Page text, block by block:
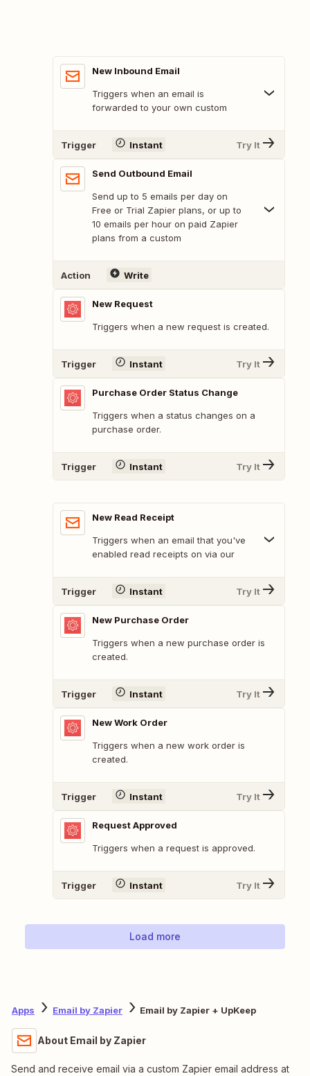
New Inbound Email
Triggers when an email is
forwarded to your own custom
Trigger Instant Try It
Send Outbound Email
Send up to 5 emails per day on
Free or Trial Zapier plans, or up to
10 emails per hour on paid Zapier
plans from a custom
Action Write
New Request
Triggers when a new request is created.
Trigger Instant Try It
Purchase Order Status Change
Triggers when a status changes on a
purchase order.
Trigger Instant Try It
New Read Receipt
Triggers when an email that you've
enabled read receipts on via our
Trigger Instant Try It
New Purchase Order
Triggers when a new purchase order is
created.
Trigger Instant Try It
New Work Order
Triggers when a new work order is
created.
Trigger Instant Try It
Request Approved
Triggers when a request is approved.
Trigger Instant Try It
Load more
Apps Email by Zapier Email by Zapier + UpKeep
About Email by Zapier
Send and receive email via a custom Zapier email address at